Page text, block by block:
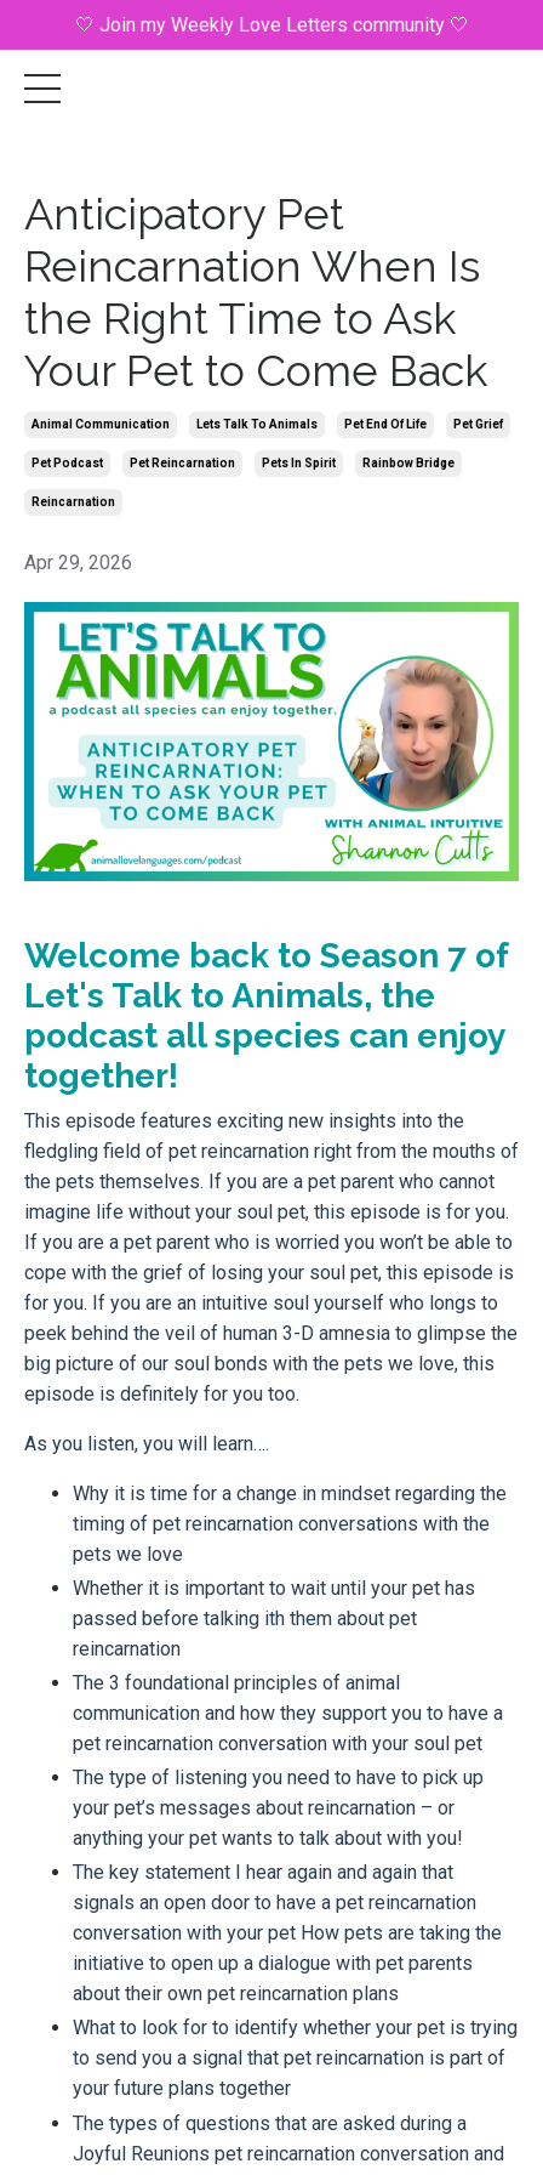
🤍 Join my Weekly Love Letters community 🤍
Anticipatory Pet
Reincarnation When Is
the Right Time to Ask
Your Pet to Come Back
Animal Communication Lets Talk To Animals Pet End Of Life Pet Grief
Pet Podcast Pet Reincarnation Pets In Spirit Rainbow Bridge
Reincarnation
Apr 29, 2026
Welcome back to Season 7 of
Let's Talk to Animals, the
podcast all species can enjoy
together!
This episode features exciting new insights into the
fledgling field of pet reincarnation right from the mouths of
the pets themselves. If you are a pet parent who cannot
imagine life without your soul pet, this episode is for you.
If you are a pet parent who is worried you won’t be able to
cope with the grief of losing your soul pet, this episode is
for you. If you are an intuitive soul yourself who longs to
peek behind the veil of human 3-D amnesia to glimpse the
big picture of our soul bonds with the pets we love, this
episode is definitely for you too.
As you listen, you will learn….
Why it is time for a change in mindset regarding the
timing of pet reincarnation conversations with the
pets we love
Whether it is important to wait until your pet has
passed before talking ith them about pet
reincarnation
The 3 foundational principles of animal
communication and how they support you to have a
pet reincarnation conversation with your soul pet
The type of listening you need to have to pick up
your pet’s messages about reincarnation – or
anything your pet wants to talk about with you!
The key statement I hear again and again that
signals an open door to have a pet reincarnation
conversation with your pet How pets are taking the
initiative to open up a dialogue with pet parents
about their own pet reincarnation plans
What to look for to identify whether your pet is trying
to send you a signal that pet reincarnation is part of
your future plans together
The types of questions that are asked during a
Joyful Reunions pet reincarnation conversation and